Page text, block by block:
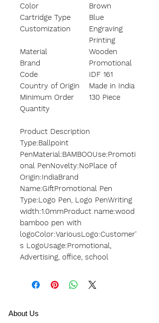
Color
Brown
Cartridge Type
Blue
Customization
Engraving
Printing
Material
Wooden
Brand
Promotional
Code
IDF 161
Country of Origin
Made in India
Minimum Order
Quantity
130 Piece
Product Description
Type:Ballpoint
PenMaterial:BAMBOOUse:Promoti
onal PenNovelty:NoPlace of
Origin:IndiaBrand
Name:GiftPromotional Pen
Type:Logo Pen, Logo PenWriting
width:1.0mmProduct name:wood
bamboo pen with
logoColor:VariousLogo:Customer'
s LogoUsage:Promotional,
Advertising, office, school
About Us